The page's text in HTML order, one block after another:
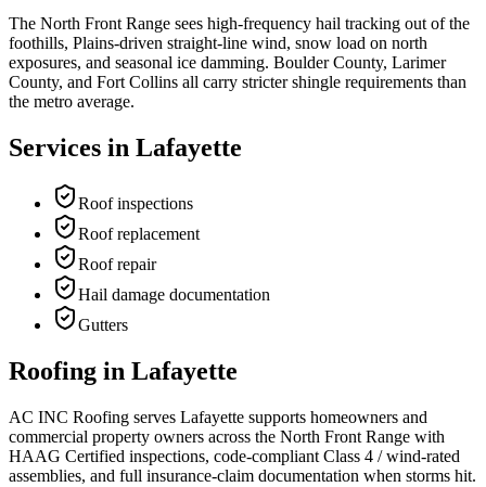
The North Front Range sees high-frequency hail tracking out of the
foothills, Plains-driven straight-line wind, snow load on north
exposures, and seasonal ice damming. Boulder County, Larimer
County, and Fort Collins all carry stricter shingle requirements than
the metro average.
Services in Lafayette
Roof inspections
Roof replacement
Roof repair
Hail damage documentation
Gutters
Roofing in Lafayette
AC INC Roofing serves Lafayette supports homeowners and
commercial property owners across the North Front Range with
HAAG Certified inspections, code-compliant Class 4 / wind-rated
assemblies, and full insurance-claim documentation when storms hit.